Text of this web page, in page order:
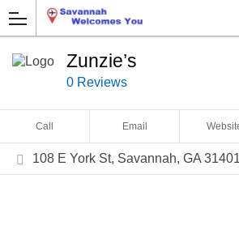
Zunzie’s
0 Reviews
Call Email
108 E York St, Savannah, GA